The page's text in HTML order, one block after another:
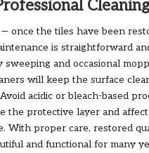
once the tiles have been
is straightforward
sweeping and occasional
will keep the surface
acidic or bleach-based
the protective layer and affect
With proper care, restored
and functional for many